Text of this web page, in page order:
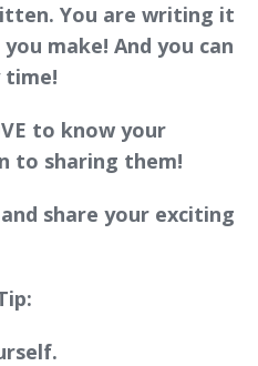
You are writing it
make! And you can
time!
to know your
to sharing them!
and share your exciting